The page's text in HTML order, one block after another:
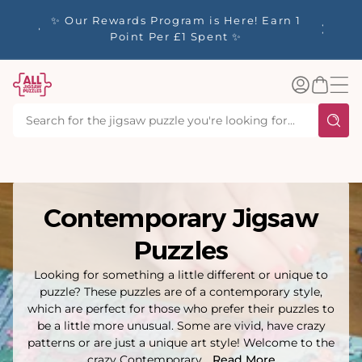
✨ Our Rewards Program is Here! Earn 1
Point Per £1 Spent ✨
Log
inBasket
Contemporary Jigsaw
Puzzles
Looking for something a little different or unique to
puzzle? These puzzles are of a contemporary style,
which are perfect for those who prefer their puzzles to
be a little more unusual. Some are vivid, have crazy
patterns or are just a unique art style! Welcome to the